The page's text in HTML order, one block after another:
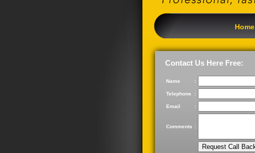
Home
Contact Us Here Free:
Name :
Telephone :
Email :
Comments :